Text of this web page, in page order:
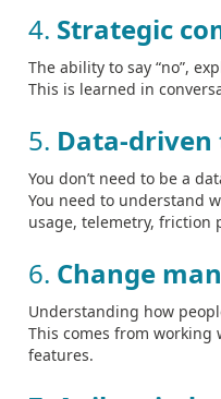
4. Strategic
The ability to say “no”,
This is learned in
5.
You don’t need to be a
You need to understand
usage, telemetry, friction
6. Change
Understanding how
This comes from
features.